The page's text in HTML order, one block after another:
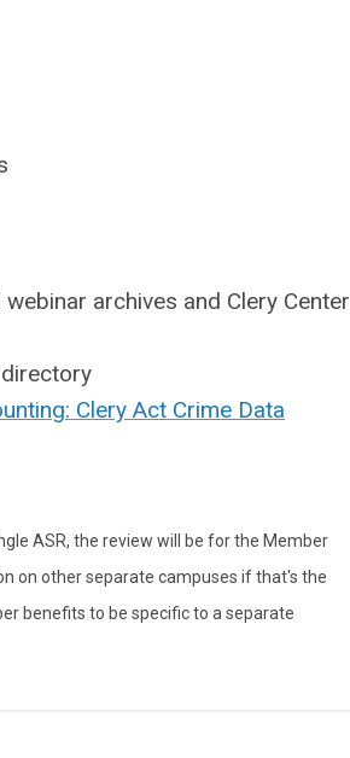
archives and Clery Center
Clery Act Crime Data
ASR, the review will be for the Member
on other separate campuses if that's the
benefits to be specific to a separate